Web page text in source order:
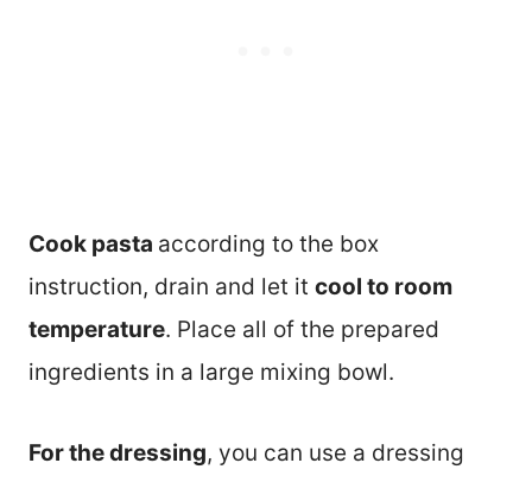
Cook pasta according to the box
instruction, drain and let it cool to room
temperature. Place all of the prepared
ingredients in a large mixing bowl.
For the dressing, you can use a dressing